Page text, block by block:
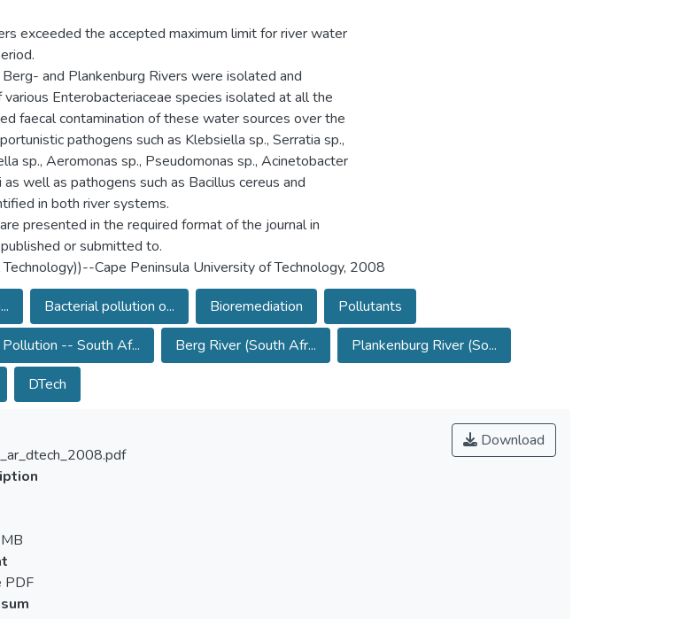
exceeded the accepted maximum limit for river water
and Plankenburg Rivers were isolated and
Enterobacteriaceae species isolated at all the
faecal contamination of these water sources over the
pathogens such as Klebsiella sp., Serratia sp.,
sp., Aeromonas sp., Pseudomonas sp., Acinetobacter
well as pathogens such as Bacillus cereus and
in both river systems.
presented in the required format of the journal in
or submitted to.
Cape Peninsula University of Technology, 2008
Bacterial pollution o... Bioremediation
Pollutants
Pollution -- South Af... Berg River (South Afr...
Plankenburg River (So...
DTech
Download
PDF